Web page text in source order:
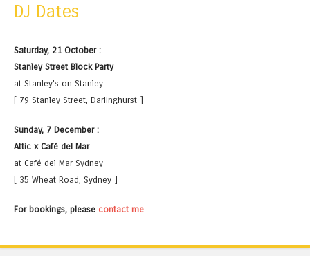
DJ Dates
Saturday, 21 October :
Stanley Street Block Party
at Stanley's on Stanley
[ 79 Stanley Street, Darlinghurst ]
Sunday, 7 December :
Attic x Café del Mar
at Café del Mar Sydney
[ 35 Wheat Road, Sydney ]
For bookings, please contact me.